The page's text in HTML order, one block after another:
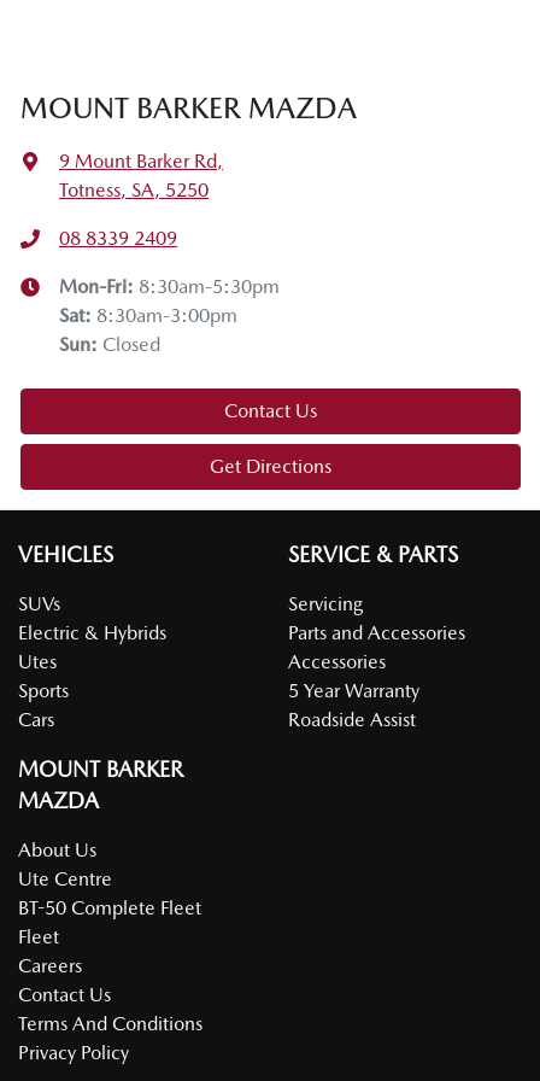
MOUNT BARKER MAZDA
9 Mount Barker Rd,
Totness, SA, 5250
08 8339 2409
Mon-Fri: 8:30am-5:30pm
Sat: 8:30am-3:00pm
Sun: Closed
Contact Us
Get Directions
VEHICLES
SUVs
Electric & Hybrids
Utes
Sports
Cars
SERVICE & PARTS
Servicing
Parts and Accessories
Accessories
5 Year Warranty
Roadside Assist
MOUNT BARKER
MAZDA
About Us
Ute Centre
BT-50 Complete Fleet
Fleet
Careers
Contact Us
Terms And Conditions
Privacy Policy